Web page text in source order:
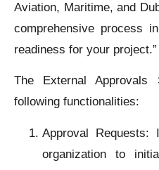
Aviation, Maritime, and
comprehensive process
readiness for your project.”
The External
following functionalities:
Approval
organization to